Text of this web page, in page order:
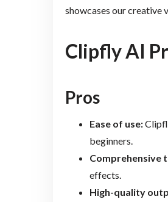
showcases our creative
Clipfly AI
Pros
Ease of use:
beginners.
Comprehensive
effects.
High-quality